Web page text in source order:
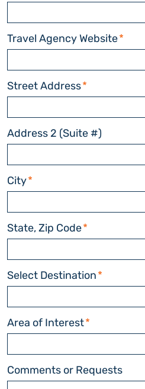
Travel Agency Website*
Street Address*
Address 2 (Suite #)
City*
State, Zip Code*
Select Destination*
Area of Interest*
Comments or Requests